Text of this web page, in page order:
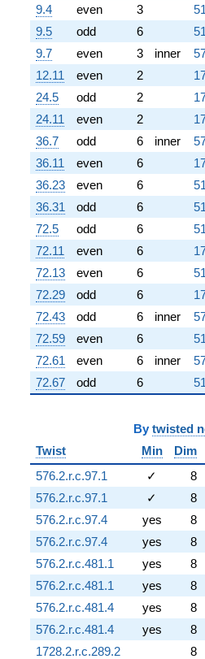
9.4
even 3
9.5
odd 6
9.7
even 3 inner
12.11
even 2
24.5
odd 2
24.11
even 2
36.7
odd 6 inner
36.11
even 6
36.23
even 6
36.31
odd 6
72.5
odd 6
72.11
even 6
72.13
even 6
72.29
odd 6
72.43
odd 6 inner
72.59
even 6
72.61
even 6 inner
72.67
odd 6
By twisted
Twist
Min
Dim
576.2.r.c.97.1
✓
8
576.2.r.c.97.1
✓
8
576.2.r.c.97.4
yes
8
576.2.r.c.97.4
yes
8
576.2.r.c.481.1
yes
8
576.2.r.c.481.1
yes
8
576.2.r.c.481.4
yes
8
576.2.r.c.481.4
yes
8
1728.2.r.c.289.2
8